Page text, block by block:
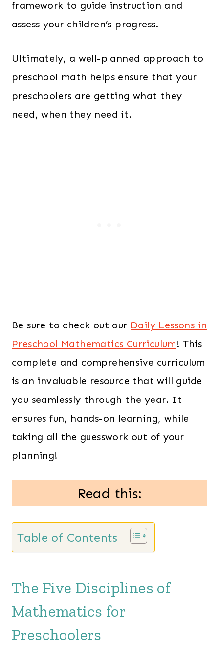
framework to guide instruction and
assess your children’s progress.
Ultimately, a well-planned approach to
preschool math helps ensure that your
preschoolers are getting what they
need, when they need it.
Be sure to check out our Daily Lessons in
Preschool Mathematics Curriculum! This
complete and comprehensive curriculum
is an invaluable resource that will guide
you seamlessly through the year. It
ensures fun, hands-on learning, while
taking all the guesswork out of your
planning!
Read this:
Table of Contents
The Five Disciplines of
Mathematics for
Preschoolers